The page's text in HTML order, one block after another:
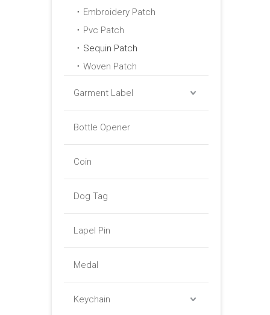
Embroidery Patch
Pvc Patch
Sequin Patch
Woven Patch
Garment Label
Bottle Opener
Coin
Dog Tag
Lapel Pin
Medal
Keychain